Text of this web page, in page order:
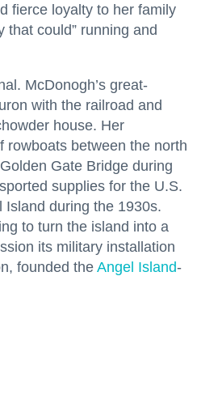
fierce loyalty to her family
that could” running and
McDonogh’s great-
with the railroad and
house. Her
rowboats between the north
Gate Bridge during
supplies for the U.S.
Island during the 1930s.
to turn the island into a
its military installation
founded the Angel Island-